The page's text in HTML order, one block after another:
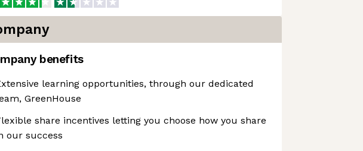
benefits
learning opportunities, through our dedicated
GreenHouse
share incentives letting you choose how you share
our success